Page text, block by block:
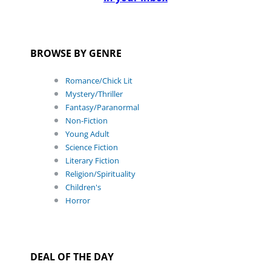
BROWSE BY GENRE
Romance/Chick Lit
Mystery/Thriller
Fantasy/Paranormal
Non-Fiction
Young Adult
Science Fiction
Literary Fiction
Religion/Spirituality
Children's
Horror
DEAL OF THE DAY